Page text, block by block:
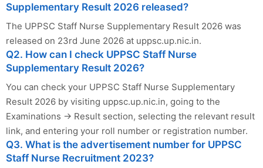
Supplementary Result 2026 released?
The UPPSC Staff Nurse Supplementary Result 2026 was
released on 23rd June 2026 at uppsc.up.nic.in.
Q2. How can I check UPPSC Staff Nurse
Supplementary Result 2026?
You can check your UPPSC Staff Nurse Supplementary
Result 2026 by visiting uppsc.up.nic.in, going to the
Examinations → Result section, selecting the relevant result
link, and entering your roll number or registration number.
Q3. What is the advertisement number for UPPSC
Staff Nurse Recruitment 2023?